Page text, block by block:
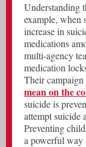
Understanding
example, when
increase in
medications
multi-agency
medication
Their campaign
mean on the
suicide is
attempt suicide
Preventing
a powerful way